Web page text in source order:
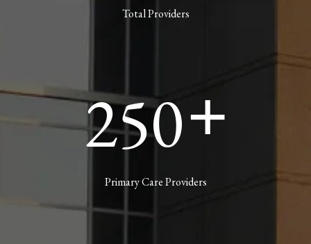
Total Providers
250+
Primary Care Providers